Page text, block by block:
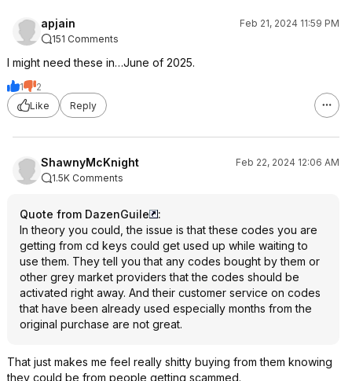
apjain
Feb 21, 2024 11:59 PM
151 Comments
I might need these in…June of 2025.
1
2
Like
Reply
ShawnyMcKnight
Feb 22, 2024 12:06 AM
1.5K Comments
Quote from DazenGuile
:
In theory you could, the issue is that these codes you are
getting from cd keys could get used up while waiting to
use them. They tell you that any codes bought by them or
other grey market providers that the codes should be
activated right away. And their customer service on codes
that have been already used especially months from the
original purchase are not great.
That just makes me feel really shitty buying from them knowing
they could be from people getting scammed.